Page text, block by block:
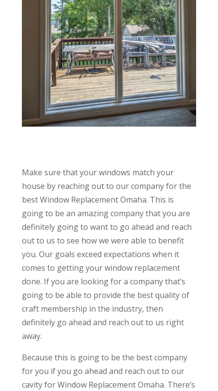
Make sure that your windows match your
house by reaching out to our company for the
best Window Replacement Omaha. This is
going to be an amazing company that you are
definitely going to want to go ahead and reach
out to us to see how we were able to benefit
you. Our goals exceed expectations when it
comes to getting your window replacement
done. If you are looking for a company that’s
going to be able to provide the best quality of
craft membership in the industry, then
definitely go ahead and reach out to us right
away.
Because this is going to be the best company
for you if you go ahead and reach out to our
cavity for Window Replacement Omaha. There’s